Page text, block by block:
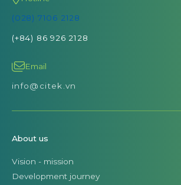
(028) 7106 2128
(+84) 86 926 2128
Email
info@citek.vn
About us
Vision - mission
Development journey